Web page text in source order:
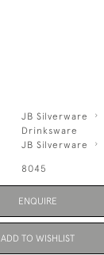
JB Silverware
Drinksware
JB Silverware
8045
ENQUIRE
ADD TO WISHLIST